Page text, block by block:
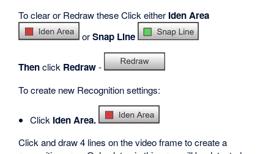
To clear or Redraw these Click either Iden Area
orSnap Line
Thenclick Redraw-
To create new Recognition settings:
Click Iden Area.
Click and draw 4 lines on the video frame to create a